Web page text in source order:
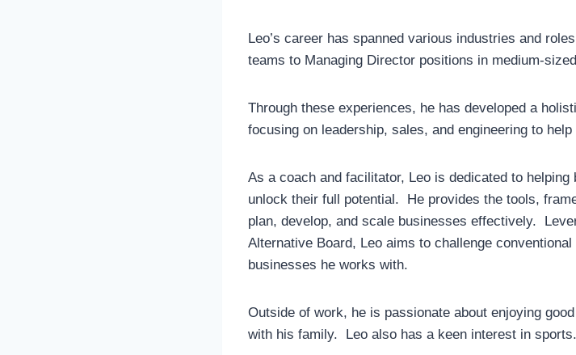
Leo’s career has spanned various industries and
teams to Managing Director positions in medium-
Through these experiences, he has developed a
focusing on leadership, sales, and engineering to
As a coach and facilitator, Leo is dedicated to
unlock their full potential. He provides the tools,
plan, develop, and scale businesses effectively.
Alternative Board, Leo aims to challenge
businesses he works with.
Outside of work, he is passionate about enjoying
with his family. Leo also has a keen interest in sports.